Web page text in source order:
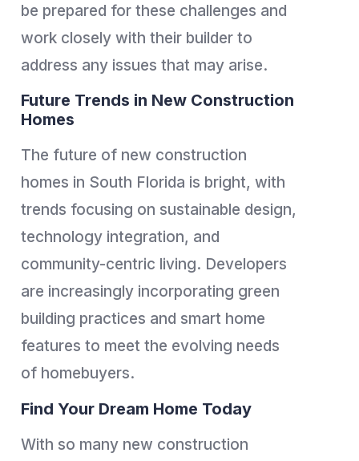
be prepared for these challenges and
work closely with their builder to
address any issues that may arise.
Future Trends in New Construction
Homes
The future of new construction
homes in South Florida is bright, with
trends focusing on sustainable design,
technology integration, and
community-centric living. Developers
are increasingly incorporating green
building practices and smart home
features to meet the evolving needs
of homebuyers.
Find Your Dream Home Today
With so many new construction